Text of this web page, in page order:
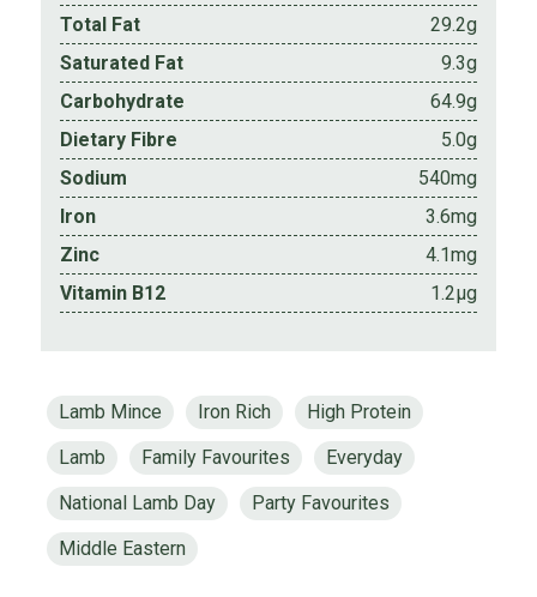
Total Fat
29.2g
Saturated Fat
9.3g
Carbohydrate
64.9g
Dietary Fibre
5.0g
Sodium
540mg
Iron
3.6mg
Zinc
4.1mg
Vitamin B12
1.2µg
Lamb Mince Iron Rich
High Protein
Lamb
Family Favourites
Everyday
National Lamb Day
Party Favourites
Middle Eastern